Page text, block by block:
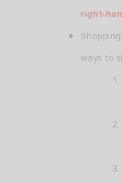
right-
ways to